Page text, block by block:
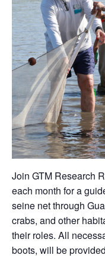
Join GTM Research
each month for a
seine net through
crabs, and other
their roles. All
boots, will be